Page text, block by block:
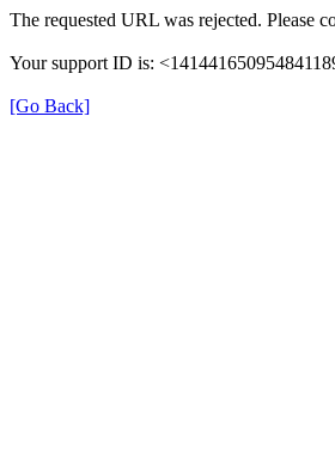
The requested URL was rejected. Please
Your support ID is:
[Go Back]